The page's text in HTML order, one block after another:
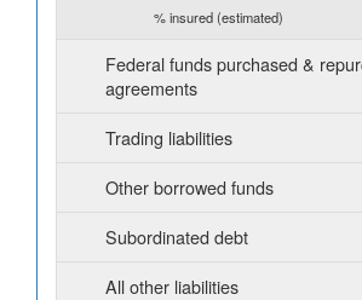
% insured (estimated)
Federal funds purchased &
agreements
Trading liabilities
Other borrowed funds
Subordinated debt
All other liabilities